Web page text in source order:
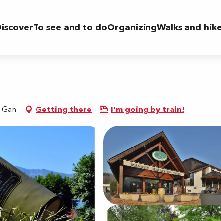
To see and to doOrganizingWalks and
et services -
Getting there I'm going by train!